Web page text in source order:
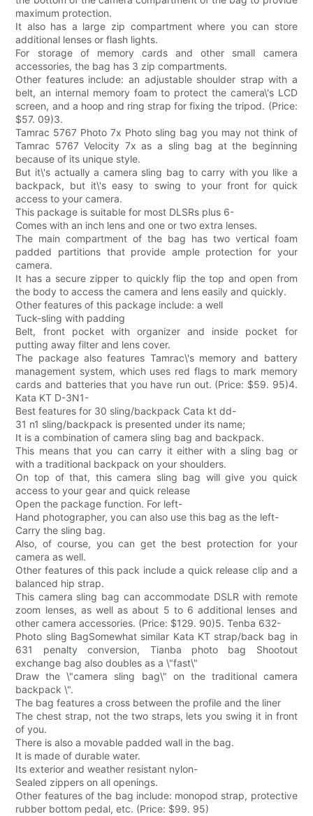
maximum protection.
It also has a large zip compartment where you can store
additional lenses or flash lights.
For storage of memory cards and other small camera
accessories, the bag has 3 zip compartments.
Other features include: an adjustable shoulder strap with a
belt, an internal memory foam to protect the camera\'s LCD
screen, and a hoop and ring strap for fixing the tripod. (Price:
$57. 09)3.
Tamrac 5767 Photo 7x Photo sling bag you may not think of
Tamrac 5767 Velocity 7x as a sling bag at the beginning
because of its unique style.
But it\'s actually a camera sling bag to carry with you like a
backpack, but it\'s easy to swing to your front for quick
access to your camera.
This package is suitable for most DLSRs plus 6-
Comes with an inch lens and one or two extra lenses.
The main compartment of the bag has two vertical foam
padded partitions that provide ample protection for your
camera.
It has a secure zipper to quickly flip the top and open from
the body to access the camera and lens easily and quickly.
Other features of this package include: a well
Tuck-sling with padding
Belt, front pocket with organizer and inside pocket for
putting away filter and lens cover.
The package also features Tamrac\'s memory and battery
management system, which uses red flags to mark memory
cards and batteries that you have run out. (Price: $59. 95)4.
Kata KT D-3N1-
Best features for 30 sling/backpack Cata kt dd-
31 n1 sling/backpack is presented under its name;
It is a combination of camera sling bag and backpack.
This means that you can carry it either with a sling bag or
with a traditional backpack on your shoulders.
On top of that, this camera sling bag will give you quick
access to your gear and quick release
Open the package function. For left-
Hand photographer, you can also use this bag as the left-
Carry the sling bag.
Also, of course, you can get the best protection for your
camera as well.
Other features of this pack include a quick release clip and a
balanced hip strap.
This camera sling bag can accommodate DSLR with remote
zoom lenses, as well as about 5 to 6 additional lenses and
other camera accessories. (Price: $129. 90)5. Tenba 632-
Photo sling BagSomewhat similar Kata KT strap/back bag in
631 penalty conversion, Tianba photo bag Shootout
exchange bag also doubles as a \"fast\"
Draw the \"camera sling bag\" on the traditional camera
backpack \".
The bag features a cross between the profile and the liner
The chest strap, not the two straps, lets you swing it in front
of you.
There is also a movable padded wall in the bag.
It is made of durable water.
Its exterior and weather resistant nylon-
Sealed zippers on all openings.
Other features of the bag include: monopod strap, protective
rubber bottom pedal, etc. (Price: $99. 95)